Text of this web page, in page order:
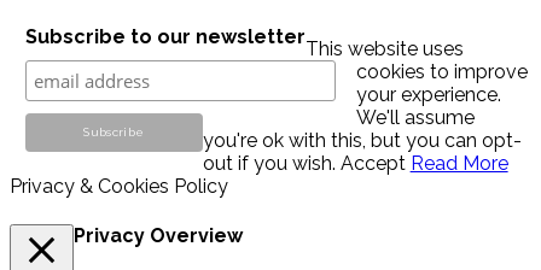
Subscribe to our newsletter
This website uses
cookies to improve
your experience.
We'll assume
you're ok with this, but you can opt-
out if you wish. Accept Read More
Privacy & Cookies Policy
Privacy Overview